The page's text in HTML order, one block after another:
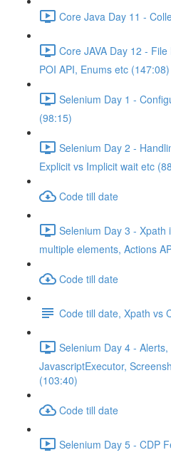
Core Java Day 11 -
Core JAVA Day 12 -
POI API, Enums etc (147:08)
Selenium Day 1 -
(98:15)
Selenium Day 2 -
Explicit vs Implicit wait etc
Code till date
Selenium Day 3 - Xpath
multiple elements, Actions
Code till date
Code till date, Xpath vs
Selenium Day 4 -
JavascriptExecutor,
(103:40)
Code till date
Selenium Day 5 - CDP